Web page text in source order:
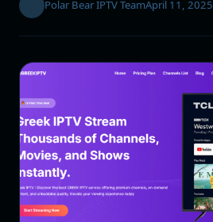
Polar Bear IPTV TeamApril 11, 2025